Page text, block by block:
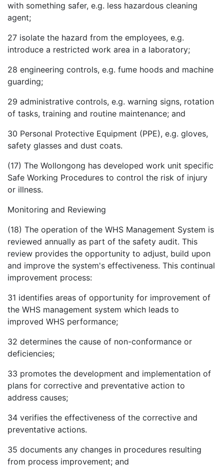
with something safer, e.g. less hazardous cleaning
agent;
27 isolate the hazard from the employees, e.g.
introduce a restricted work area in a laboratory;
28 engineering controls, e.g. fume hoods and machine
guarding;
29 administrative controls, e.g. warning signs, rotation
of tasks, training and routine maintenance; and
30 Personal Protective Equipment (PPE), e.g. gloves,
safety glasses and dust coats.
(17) The Wollongong has developed work unit specific
Safe Working Procedures to control the risk of injury
or illness.
Monitoring and Reviewing
(18) The operation of the WHS Management System is
reviewed annually as part of the safety audit. This
review provides the opportunity to adjust, build upon
and improve the system's effectiveness. This continual
improvement process:
31 identifies areas of opportunity for improvement of
the WHS management system which leads to
improved WHS performance;
32 determines the cause of non-conformance or
deficiencies;
33 promotes the development and implementation of
plans for corrective and preventative action to
address causes;
34 verifies the effectiveness of the corrective and
preventative actions.
35 documents any changes in procedures resulting
from process improvement; and